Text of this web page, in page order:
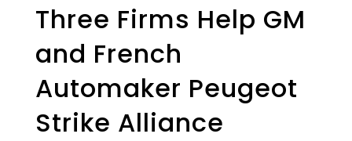
Three Firms Help GM
and French
Automaker Peugeot
Strike Alliance